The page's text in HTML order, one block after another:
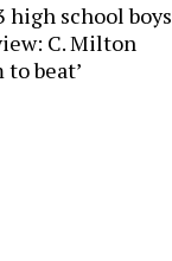
high school boys
C. Milton
beat’